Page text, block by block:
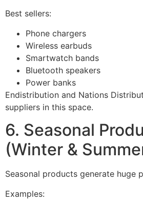
Best sellers:
Phone chargers
Wireless earbuds
Smartwatch bands
Bluetooth speakers
Power banks
Endistribution and Nations
suppliers in this space.
6. Seasonal
(Winter &
Seasonal products generate huge
Examples: